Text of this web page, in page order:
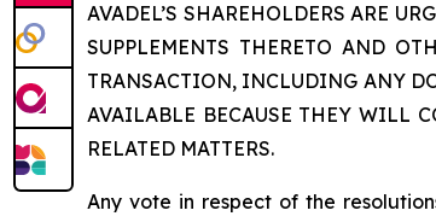
AVADEL’S SHAREHOLDERS ARE
SUPPLEMENTS THERETO AND
TRANSACTION, INCLUDING ANY
AVAILABLE BECAUSE THEY WILL
RELATED MATTERS.
Any vote in respect of the